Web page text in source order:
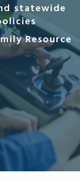
statewide
Resource